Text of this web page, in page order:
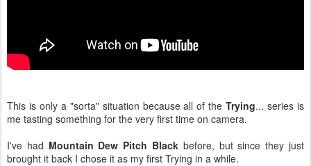
This is only a "sorta" situation because all of theTrying... series is
me tasting something for the very first time on camera.
I've had Mountain Dew Pitch Black before, but since they just
brought it back I chose it as my first Trying in a while.